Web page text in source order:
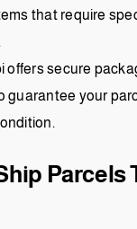
that require
offers secure
guarantee your
Parcels